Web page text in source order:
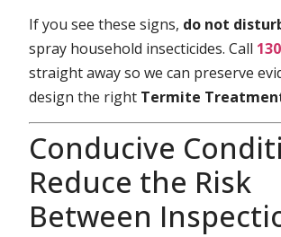
If you see these signs, do not
spray household insecticides. Call
straight away so we can preserve
design the right Termite
Conducive
Reduce the Risk
Between